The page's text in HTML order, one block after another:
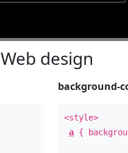
Web design
background-
<style>
a {